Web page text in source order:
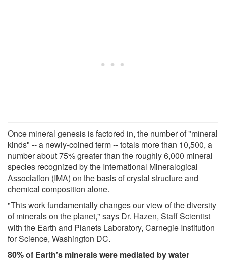
Once mineral genesis is factored in, the number of "mineral
kinds" -- a newly-coined term -- totals more than 10,500, a
number about 75% greater than the roughly 6,000 mineral
species recognized by the International Mineralogical
Association (IMA) on the basis of crystal structure and
chemical composition alone.
"This work fundamentally changes our view of the diversity
of minerals on the planet," says Dr. Hazen, Staff Scientist
with the Earth and Planets Laboratory, Carnegie Institution
for Science, Washington DC.
80% of Earth's minerals were mediated by water